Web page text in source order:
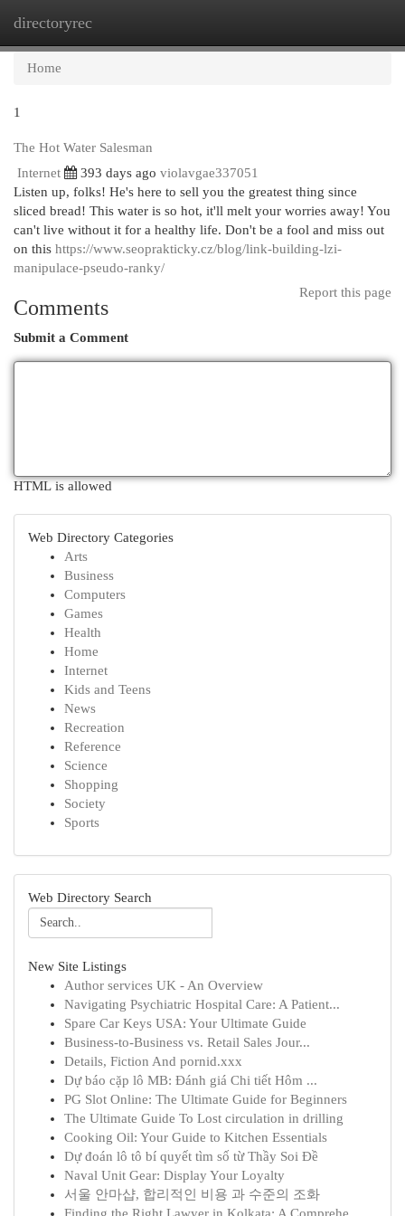
directoryrec
Home
1
The Hot Water Salesman
Internet
393 days ago violavgae337051
Listen up, folks! He's here to sell you the greatest thing since
sliced bread! This water is so hot, it'll melt your worries away! You
can't live without it for a healthy life. Don't be a fool and miss out
on this https://www.seoprakticky.cz/blog/link-building-lzi-
manipulace-pseudo-ranky/
Report this page
Comments
Submit a Comment
HTML is allowed
Web Directory Categories
Arts
Business
Computers
Games
Health
Home
Internet
Kids and Teens
News
Recreation
Reference
Science
Shopping
Society
Sports
Web Directory Search
New Site Listings
Author services UK - An Overview
Navigating Psychiatric Hospital Care: A Patient...
Spare Car Keys USA: Your Ultimate Guide
Business-to-Business vs. Retail Sales Jour...
Details, Fiction And pornid.xxx
Dự báo cặp lô MB: Đánh giá Chi tiết Hôm ...
PG Slot Online: The Ultimate Guide for Beginners
The Ultimate Guide To Lost circulation in drilling
Cooking Oil: Your Guide to Kitchen Essentials
Dự đoán lô tô bí quyết tìm số từ Thầy Soi Đề
Naval Unit Gear: Display Your Loyalty
서울 안마샵, 합리적인 비용 과 수준의 조화